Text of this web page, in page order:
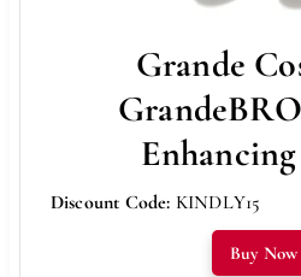
Grande
Discount Code: KINDLY15
Buy Now